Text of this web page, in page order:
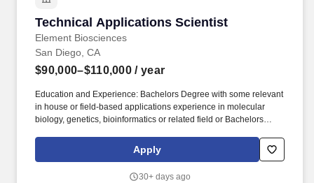
Technical Applications Scientist
Element Biosciences
Technical Applications Scientist
San Diego, CA
$90,000–$110,000 / year
Education and Experience: Bachelors Degree with some relevant
in house or field-based applications experience in molecular
biology, genetics, bioinformatics or related field or Bachelors
support experience; Masters Degree is a plus. This position
requires exceptional technical proficiency, customer management
Apply
30+ days ago